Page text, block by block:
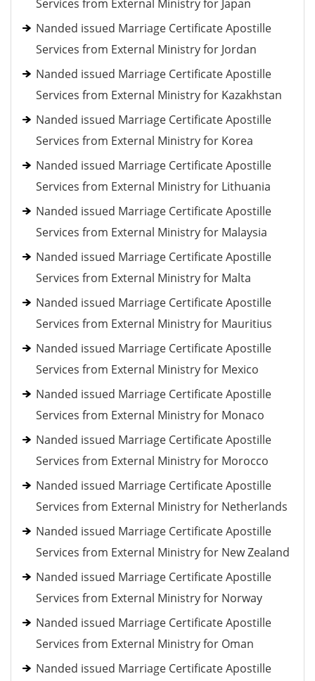
Services from External Ministry for Japan
Nanded issued Marriage Certificate Apostille
Services from External Ministry for Jordan
Nanded issued Marriage Certificate Apostille
Services from External Ministry for Kazakhstan
Nanded issued Marriage Certificate Apostille
Services from External Ministry for Korea
Nanded issued Marriage Certificate Apostille
Services from External Ministry for Lithuania
Nanded issued Marriage Certificate Apostille
Services from External Ministry for Malaysia
Nanded issued Marriage Certificate Apostille
Services from External Ministry for Malta
Nanded issued Marriage Certificate Apostille
Services from External Ministry for Mauritius
Nanded issued Marriage Certificate Apostille
Services from External Ministry for Mexico
Nanded issued Marriage Certificate Apostille
Services from External Ministry for Monaco
Nanded issued Marriage Certificate Apostille
Services from External Ministry for Morocco
Nanded issued Marriage Certificate Apostille
Services from External Ministry for Netherlands
Nanded issued Marriage Certificate Apostille
Services from External Ministry for New Zealand
Nanded issued Marriage Certificate Apostille
Services from External Ministry for Norway
Nanded issued Marriage Certificate Apostille
Services from External Ministry for Oman
Nanded issued Marriage Certificate Apostille